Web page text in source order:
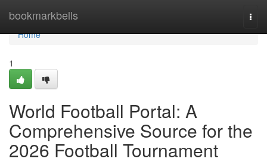
bookmarkbells
Home
Home
1
World Football Portal: A
Comprehensive Source for the
2026 Football Tournament